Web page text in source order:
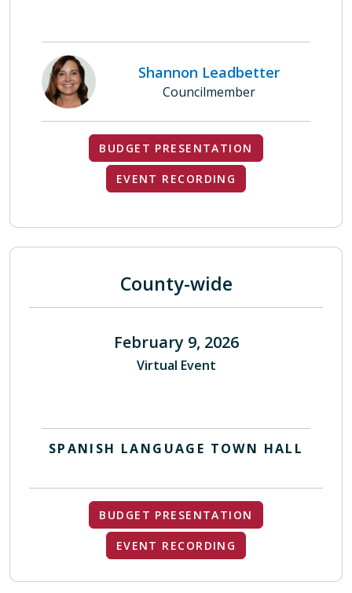
Shannon Leadbetter
Councilmember
BUDGET PRESENTATION
EVENT RECORDING
County-wide
February 9, 2026
Virtual Event
SPANISH LANGUAGE TOWN HALL
BUDGET PRESENTATION
EVENT RECORDING